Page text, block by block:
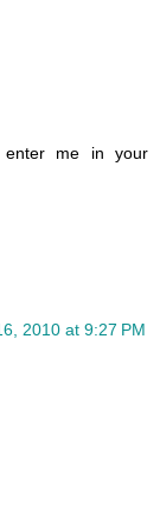
me in your
2010 at 9:27 PM